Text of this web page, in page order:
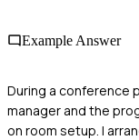
Example Answer
During a conference
manager and the
on room setup. I